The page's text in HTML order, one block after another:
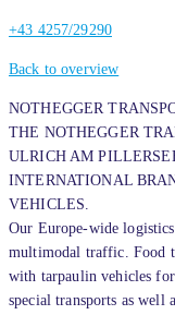
+43 4257/29290
Back to overview
NOTHEGGER
THE NOTHEGGER
ULRICH AM
INTERNATIONAL
VEHICLES.
Our Europe-wide
multimodal traffic. Food
with tarpaulin vehicles
special transports as well